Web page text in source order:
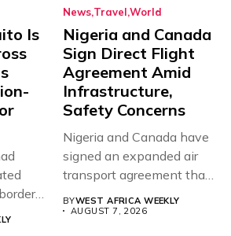
Is
News Travel World
Nigeria and Canada
Sign Direct Flight
Agreement Amid
Infrastructure,
Safety Concerns
Nigeria and Canada have
signed an expanded air
transport agreement that
BYWEST AFRICA WEEKLY
AUGUST 7, 2026